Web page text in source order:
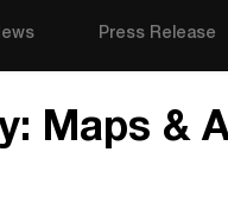
Press Release
Maps &